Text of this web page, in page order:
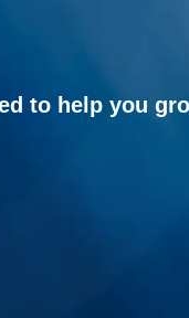
to help you